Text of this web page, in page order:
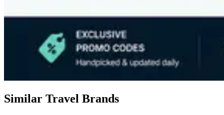
Similar Travel Brands